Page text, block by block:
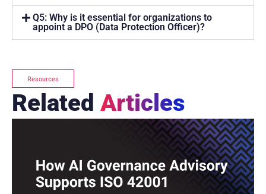
Q5: Why is it essential for organizations to
appoint a DPO (Data Protection Officer)?
Resources
Related Articles